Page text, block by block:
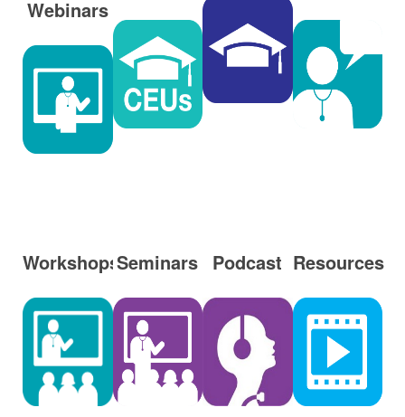
Webinars
WorkshopsSeminars Podcast Resources